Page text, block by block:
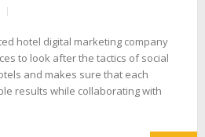
hotel digital marketing company
to look after the tactics of social
and makes sure that each
results while collaborating with